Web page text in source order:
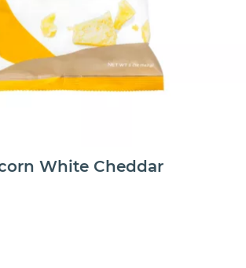
White Cheddar